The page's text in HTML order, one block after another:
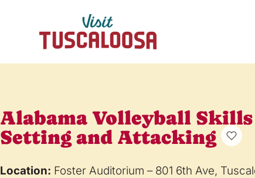
Alabama Volleyball Skills
Setting and Attacking
Location: Foster Auditorium – 801 6th Ave,